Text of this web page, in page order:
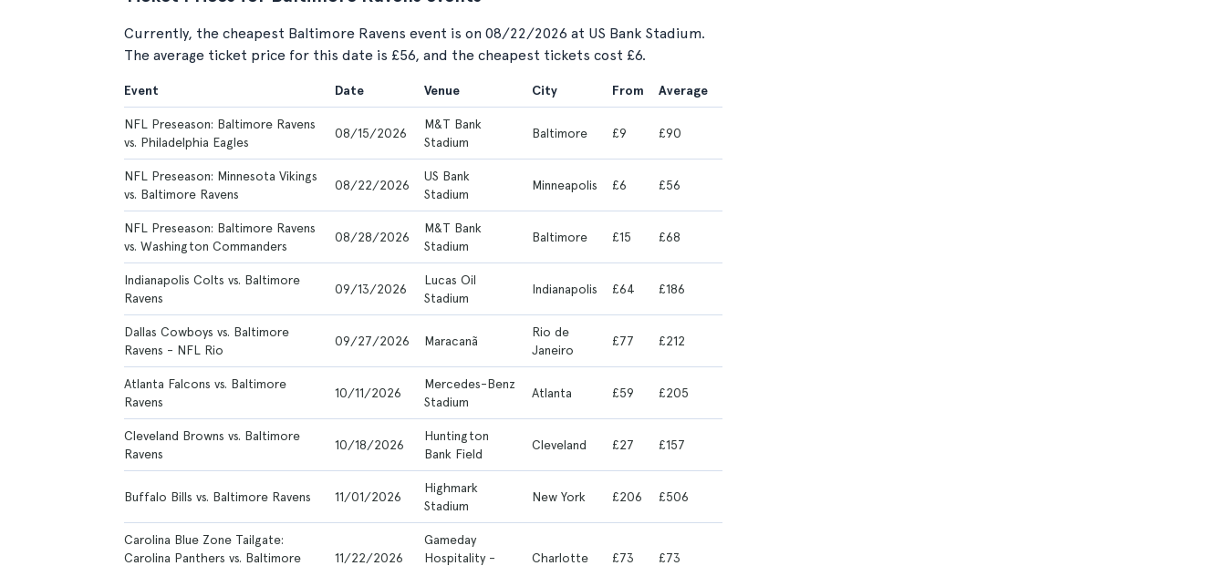
Currently, the cheapest Baltimore Ravens event is on 08/22/2026 at US Bank Stadium.
The average ticket price for this date is £56, and the cheapest tickets cost £6.
Event Date Venue City From Average
NFL Preseason: Baltimore Ravens
vs. Philadelphia Eagles
08/15/2026
M&T Bank
Stadium
Baltimore £9 £90
NFL Preseason: Minnesota Vikings
vs. Baltimore Ravens
08/22/2026
US Bank
Stadium
Minneapolis £6 £56
NFL Preseason: Baltimore Ravens
vs. Washington Commanders
08/28/2026
M&T Bank
Stadium
Baltimore £15 £68
Indianapolis Colts vs. Baltimore
Ravens
09/13/2026
Lucas Oil
Stadium
Indianapolis £64 £186
Dallas Cowboys vs. Baltimore
Ravens - NFL Rio
09/27/2026 Maracanã
Rio de
Janeiro
£77 £212
Atlanta Falcons vs. Baltimore
Ravens
10/11/2026
Mercedes-Benz
Stadium
Atlanta £59 £205
Cleveland Browns vs. Baltimore
Ravens
10/18/2026
Huntington
Bank Field
Cleveland £27 £157
Buffalo Bills vs. Baltimore Ravens 11/01/2026
Highmark
Stadium
New York £206 £506
Carolina Blue Zone Tailgate:
Carolina Panthers vs. Baltimore
11/22/2026
Gameday
Hospitality -
Charlotte £73 £73